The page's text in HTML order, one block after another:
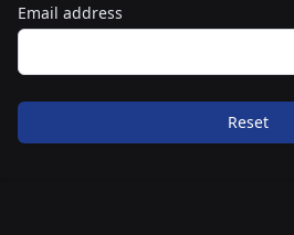
Email address
Reset